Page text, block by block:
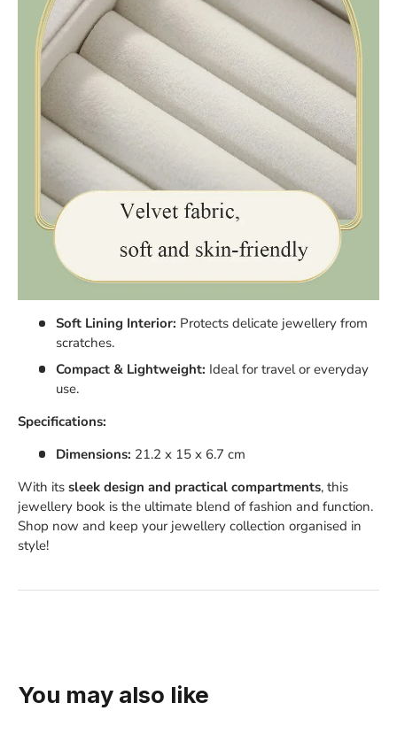
Soft Lining Interior: Protects delicate jewellery from
scratches.
Compact & Lightweight: Ideal for travel or everyday
use.
Specifications:
Dimensions: 21.2 x 15 x 6.7 cm
With its sleek design and practical compartments, this
jewellery book is the ultimate blend of fashion and function.
Shop now and keep your jewellery collection organised in
style!
You may also like